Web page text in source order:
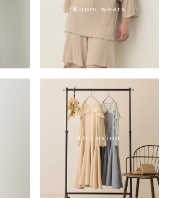
Room wears
Occasion